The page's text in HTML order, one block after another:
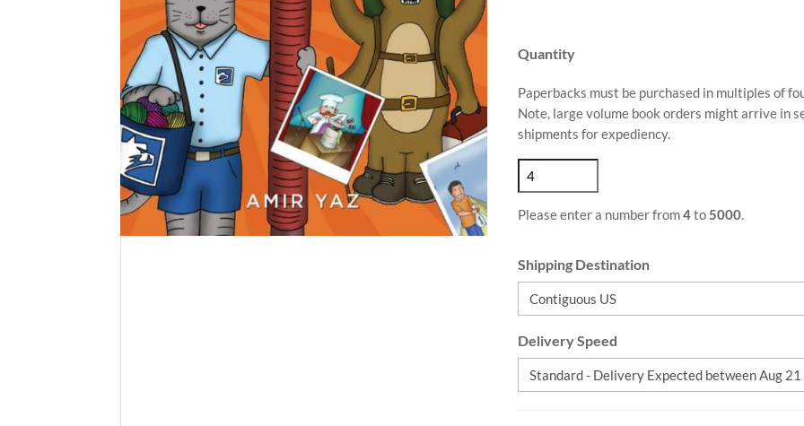
Quantity
Paperbacks must be purchased in multiples of
Note, large volume book orders might arrive in
shipments for expediency.
Please enter a number from4to 5000.
Shipping Destination
Delivery Speed